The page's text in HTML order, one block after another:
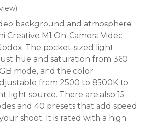
background and atmosphere
Creative M1 On-Camera Video
The pocket-sized light
hue and saturation from 360
mode, and the color
from 2500 to 8500K to
light source. There are also 15
and 40 presets that add speed
shoot. It is rated with a high